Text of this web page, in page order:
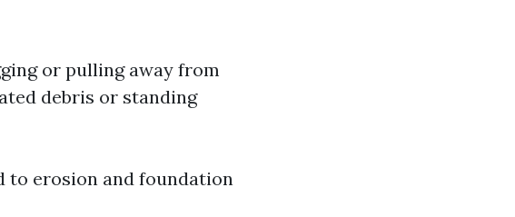
or pulling away from
debris or standing
to erosion and foundation